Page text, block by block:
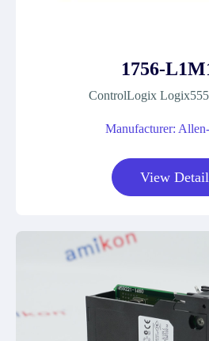
1756-
ControlLogix
Manufacturer:
View